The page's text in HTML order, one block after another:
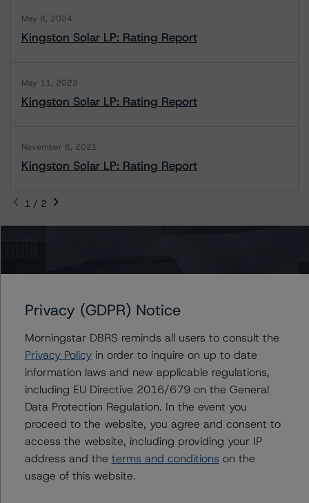
May 8, 2024
Kingston Solar LP: Rating Report
May 11, 2023
Kingston Solar LP: Rating Report
November 8, 2021
Kingston Solar LP: Rating Report
1 / 2
Assistant Vice President - Corporate Ratings,
+(1) 416 597 7396
rishabh.rishabh@morningstar.com
Senior Vice President, Sector Lead -
Corporate Ratings, Asset Finance
+(1) 416 597 7557
biao.gong@morningstar.com
Privacy (GDPR) Notice
Morningstar DBRS reminds all users to consult the
Privacy Policyin order to inquire on up to date
information laws and new applicable regulations,
including EU Directive 2016/679 on the General
Data Protection Regulation. In the event you
proceed to the website, you agree and consent to
access the website, including providing your IP
address and the terms and conditions on the
usage of this website.